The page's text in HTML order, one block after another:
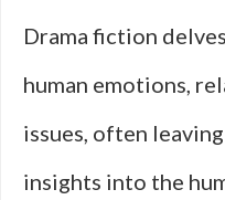
Drama fiction
human emotions,
issues, often
insights into the